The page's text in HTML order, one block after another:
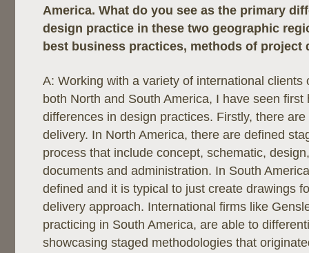
America. What do you see as the primary
design practice in these two geographic
best business practices, methods of project
A: Working with a variety of international clients
both North and South America, I have seen first
differences in design practices. Firstly, there
delivery. In North America, there are defined
process that include concept, schematic,
documents and administration. In South
defined and it is typical to just create drawings
delivery approach. International firms like
practicing in South America, are able to
showcasing staged methodologies that